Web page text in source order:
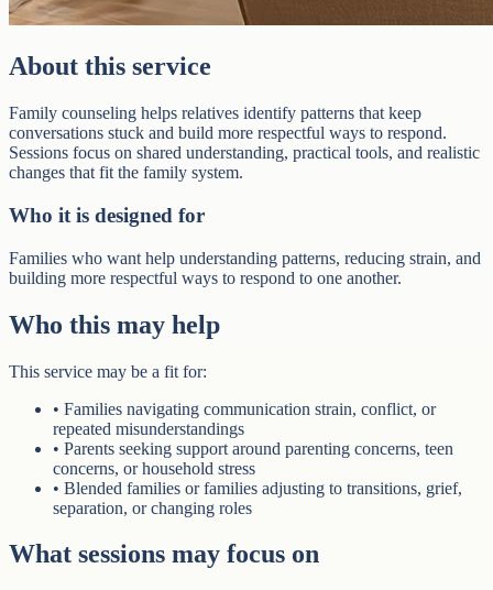
About this service
Family counseling helps relatives identify patterns that keep
conversations stuck and build more respectful ways to respond.
Sessions focus on shared understanding, practical tools, and realistic
changes that fit the family system.
Who it is designed for
Families who want help understanding patterns, reducing strain, and
building more respectful ways to respond to one another.
Who this may help
This service may be a fit for:
• Families navigating communication strain, conflict, or
repeated misunderstandings
• Parents seeking support around parenting concerns, teen
concerns, or household stress
• Blended families or families adjusting to transitions, grief,
separation, or changing roles
What sessions may focus on